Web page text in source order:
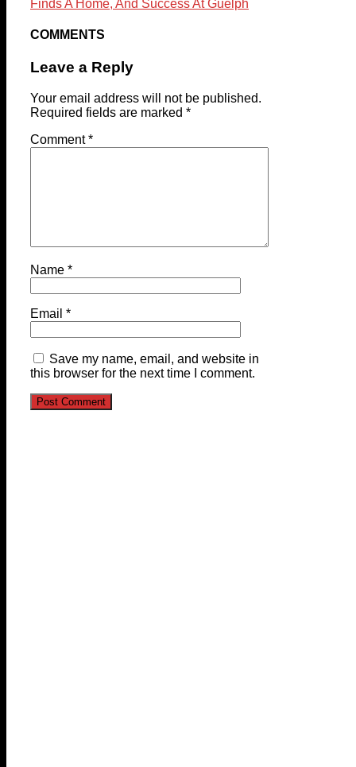
Finds A Home, And Success At Guelph
COMMENTS
Leave a Reply
Your email address will not be published.
Required fields are marked *
Comment*
Name *
Email *
Save my name, email, and website in
this browser for the next time I comment.